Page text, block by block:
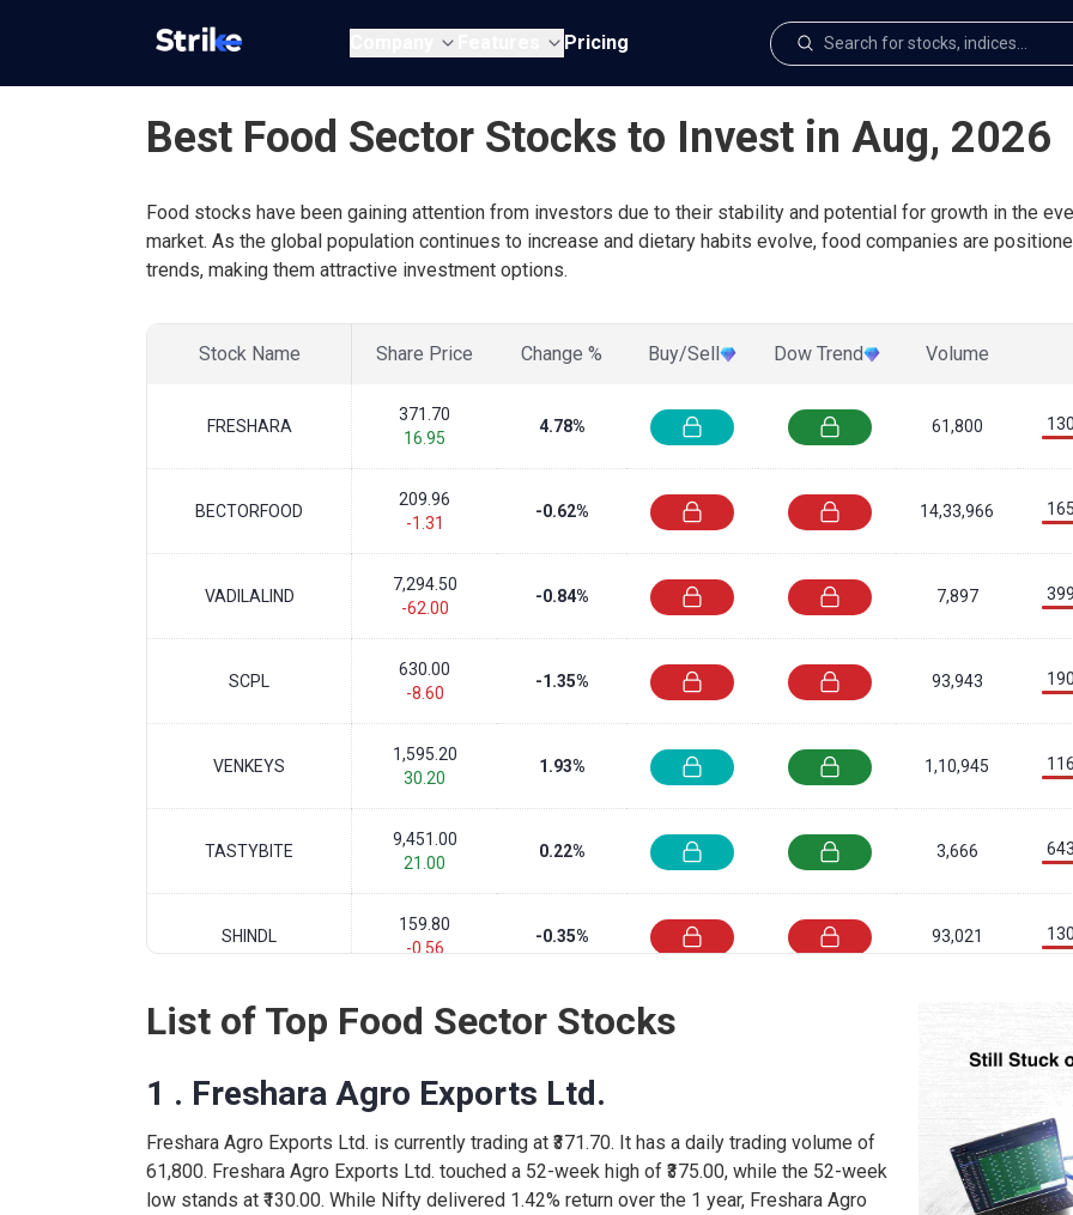
Pricing
Best Food Sector Stocks to Invest in Aug, 2026
Food stocks have been gaining attention from investors due to their stability and potential for growth in the
market. As the global population continues to increase and dietary habits evolve, food companies are
trends, making them attractive investment options.
Stock Name Share Price Change % Buy/Sell Dow Trend Volume
FRESHARA
371.70
16.95
4.78% 61,800
BECTORFOOD
209.96
-1.31
-0.62% 14,33,966
VADILALIND
7,294.50
-62.00
-0.84% 7,897
SCPL
630.00
-8.60
-1.35% 93,943
VENKEYS
1,595.20
30.20
1.93% 1,10,945
TASTYBITE
9,451.00
21.00
0.22% 3,666
SHINDL
159.80
-0.56
-0.35% 93,021
EIDPARRY
803.10
22.80
2.92%
PROV
1,620.00
0.00%
BABAFP
24.85
0.10
0.40% 1,600
List of Top Food Sector Stocks
1 . Freshara Agro Exports Ltd.
Freshara Agro Exports Ltd. is currently trading at ₹371.70. It has a daily trading volume of
61,800. Freshara Agro Exports Ltd. touched a 52-week high of ₹375.00, while the 52-week
low stands at ₹130.00. While Nifty delivered 1.42% return over the 1 year, Freshara Agro